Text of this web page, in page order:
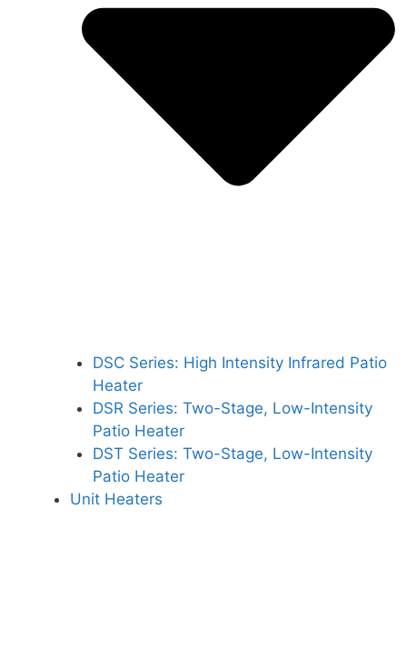
DSC Series: High Intensity Infrared Patio
Heater
DSR Series: Two-Stage, Low-Intensity
Patio Heater
DST Series: Two-Stage, Low-Intensity
Patio Heater
Unit Heaters